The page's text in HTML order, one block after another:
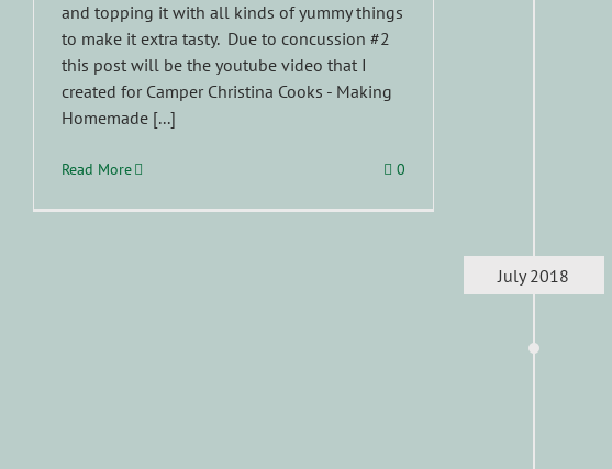
and topping it with all kinds of yummy things
to make it extra tasty. Due to concussion #2
this post will be the youtube video that I
created for Camper Christina Cooks - Making
Homemade [...]
Read More 0
July 2018